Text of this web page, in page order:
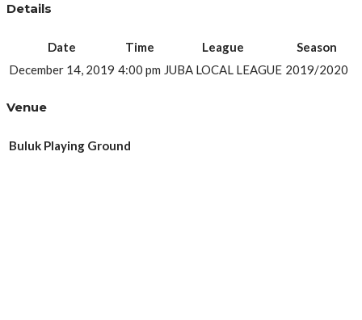
Details
Date Time League
Season
December 14, 2019 4:00 pm JUBA LOCAL LEAGUE 2019/2020
Venue
Buluk Playing Ground